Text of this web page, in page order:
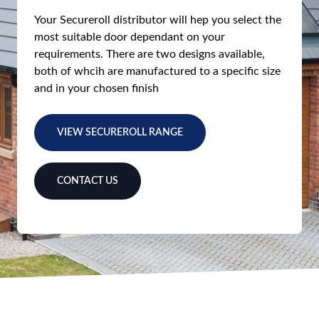
Your Secureroll distributor will hep you select the
most suitable door dependant on your
requirements. There are two designs available,
both of whcih are manufactured to a specific size
and in your chosen finish
VIEW SECUREROLL RANGE
CONTACT US